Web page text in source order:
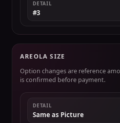
DETAIL
#3
AREOLA SIZE
Option changes are reference
is confirmed before payment.
DETAIL
Same as Picture